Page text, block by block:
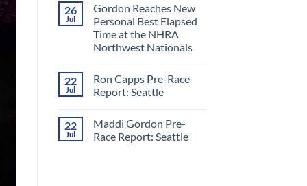
All-
RCM
Final
Round
at
Night
on
Ron
Capps
Staying
Focused
on
Following
Early
Exit
26
Jul
Gordon Reaches New
Personal Best Elapsed
Time at the NHRA
Northwest Nationals
on
Gordon
Reaches
Best
Elapsed
Time
22
Jul
Ron Capps Pre-Race
Report: Seattle
on
Ron
Capps
22
Jul
Maddi Gordon Pre-
Race Report: Seattle